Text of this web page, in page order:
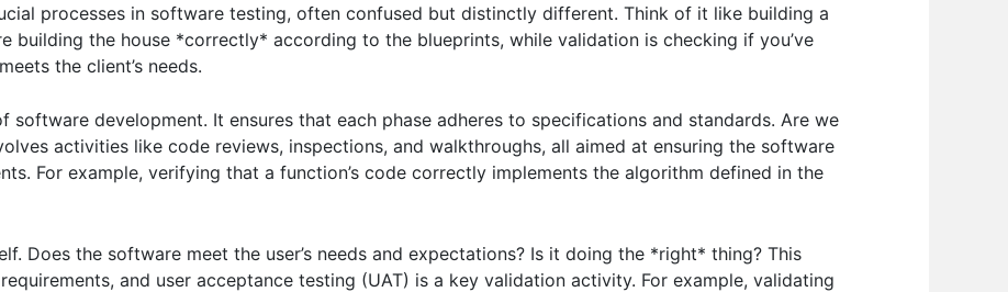
processes in software testing, often confused but distinctly different. Think of it like building a
building the house *correctly* according to the blueprints, while validation is checking if you’ve
the client’s needs.
software development. It ensures that each phase adheres to specifications and standards. Are we
activities like code reviews, inspections, and walkthroughs, all aimed at ensuring the software
For example, verifying that a function’s code correctly implements the algorithm defined in the
Does the software meet the user’s needs and expectations? Is it doing the *right* thing? This
and user acceptance testing (UAT) is a key validation activity. For example, validating